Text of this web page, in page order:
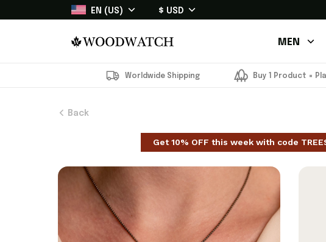
EN (US) $ USD
MEN
Worldwide Shipping Buy 1 Product =
Back
Get 10% OFF this week with code